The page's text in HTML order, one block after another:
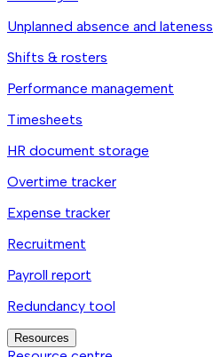
Unplanned absence and lateness
Shifts & rosters
Performance management
Timesheets
HR document storage
Overtime tracker
Expense tracker
Recruitment
Payroll report
Redundancy tool
Resources